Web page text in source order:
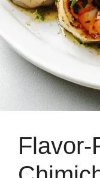
Flavor-